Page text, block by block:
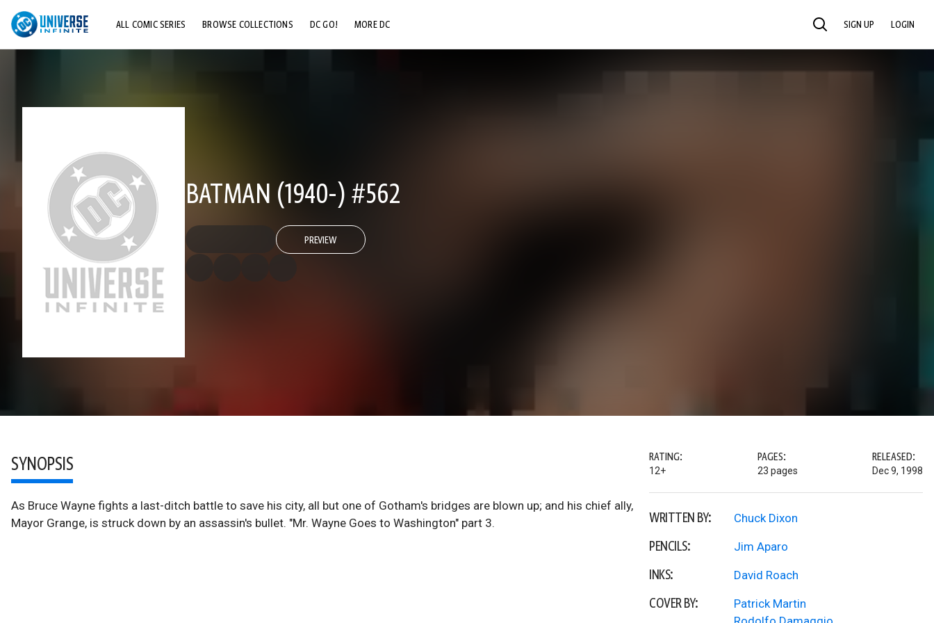
ALL COMIC SERIES BROWSE COLLECTIONS DC GO! MORE DC SEARCH SIGN UP LOGIN
BATMAN (1940-) #562
PREVIEW
SYNOPSIS
As Bruce Wayne fights a last-ditch battle to save his city, all but one of Gotham's bridges are blown up; and his chief ally,
Mayor Grange, is struck down by an assassin's bullet. "Mr. Wayne Goes to Washington" part 3.
RATING:
12+
PAGES:
23 pages
RELEASED:
Dec 9, 1998
WRITTEN BY: Chuck Dixon
PENCILS: Jim Aparo
INKS: David Roach
COVER BY:
Patrick Martin